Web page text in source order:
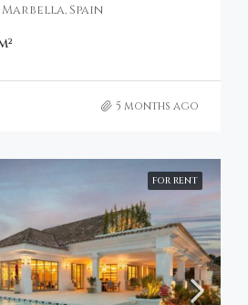
Spain
5 months ago
FOR RENT